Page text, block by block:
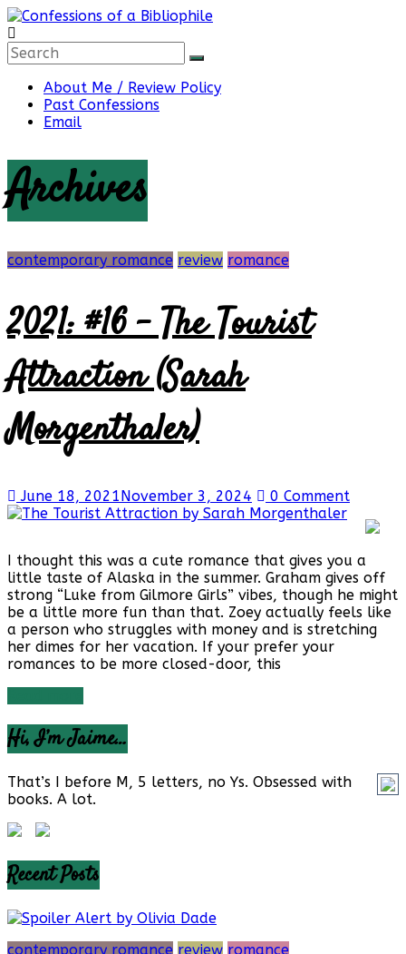
Skip
to
content
Confessions
of
a
Bibliophile
Book
Reviews
a
Little
About Me / Review Policy
Past Confessions
Email
Archives
contemporary romance review romance
2021: #16 – The Tourist
Attraction (Sarah
Morgenthaler)
June 18, 2021November 3, 2024 0 Comment
I thought this was a cute romance that gives you a
little taste of Alaska in the summer. Graham gives off
strong “Luke from Gilmore Girls” vibes, though he might
be a little more fun than that. Zoey actually feels like
a person who struggles with money and is stretching
her dimes for her vacation. If your prefer your
romances to be more closed-door, this
Hi, I’m Jaime…
That’s I before M, 5 letters, no Ys. Obsessed with
books. A lot.
Recent Posts
contemporary romance review romance